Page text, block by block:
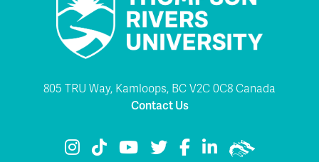
805 TRU Way, Kamloops, BC V2C 0C8 Canada
Contact Us
TRU Instagram
TRU TikTok
TRU YouTube
TRU Twitter
TRU Facebook
TRU LinkedIn
TRU